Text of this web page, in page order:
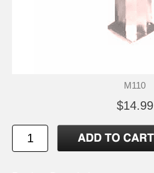
M110
$14.99